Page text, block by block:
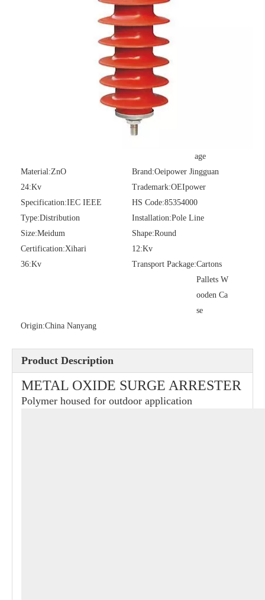
Add to Basket
Structure:
age
Material:ZnO Brand:Oeipower Jingguan
24:Kv Trademark:OEIpower
Specification:IEC IEEE HS Code:85354000
Type:Distribution Installation:Pole Line
Size:Meidum Shape:Round
Certification:Xihari 12:Kv
36:Kv Transport Package:Cartons
Pallets W
ooden Ca
se
Origin:China Nanyang
Product Description
METAL OXIDE SURGE ARRESTER
Polymer housed for outdoor application